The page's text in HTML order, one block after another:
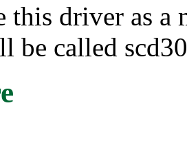
this driver as a
be called